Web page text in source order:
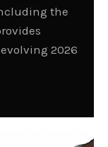
the
2026